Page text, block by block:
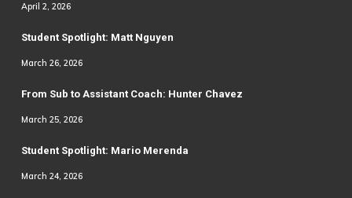
April 2, 2026
Student Spotlight: Matt Nguyen
March 26, 2026
From Sub to Assistant Coach: Hunter Chavez
March 25, 2026
Student Spotlight: Mario Merenda
March 24, 2026